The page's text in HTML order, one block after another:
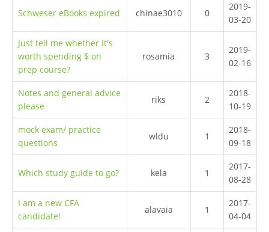
Schweser eBooks expired chinae3010 0
2019-
03-20
Just tell me whether it's
worth spending $ on
prep course?
rosamia 3
2019-
02-16
Notes and general advice
please
riks 2
2018-
10-19
mock exam/ practice
questions
wldu 1
2018-
09-18
Which study guide to go? kela 1
2017-
08-28
I am a new CFA
candidate!
alavaia 1
2017-
04-04